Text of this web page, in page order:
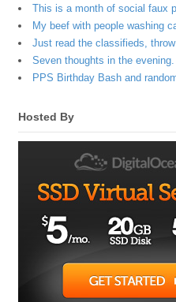
This is a month of social faux
My beef with people washing
Just read the classifieds,
Seven thoughts in the evening.
PPS Birthday Bash and
Hosted By